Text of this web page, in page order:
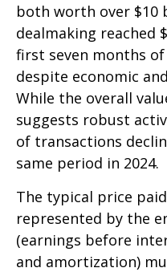
both worth over $10
dealmaking reached
first seven months of
despite economic
While the overall
suggests robust
of transactions
same period in 2024.
The typical price
represented by the
(earnings before
and amortization)